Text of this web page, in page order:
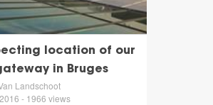
location of our
in Bruges
Landschoot
- 1966 views